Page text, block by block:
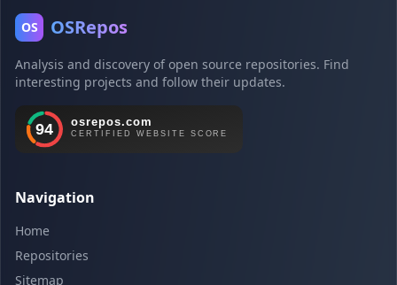
OS OSRepos
Analysis and discovery of open source repositories. Find
interesting projects and follow their updates.
Navigation
Home
Repositories
Sitemap